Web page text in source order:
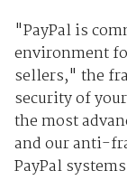
"PayPal is
environment
sellers," the
security of
the most
and our anti-
PayPal